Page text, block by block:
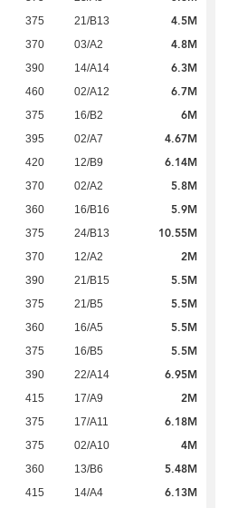
375 21/B13 4.5M
370 03/A2 4.8M
390 14/A14 6.3M
460 02/A12 6.7M
375 16/B2 6M
395 02/A7 4.67M
420 12/B9 6.14M
370 02/A2 5.8M
360 16/B16 5.9M
375 24/B13 10.55M
370 12/A2 2M
390 21/B15 5.5M
375 21/B5 5.5M
360 16/A5 5.5M
375 16/B5 5.5M
390 22/A14 6.95M
415 17/A9 2M
375 17/A11 6.18M
375 02/A10 4M
360 13/B6 5.48M
415 14/A4 6.13M